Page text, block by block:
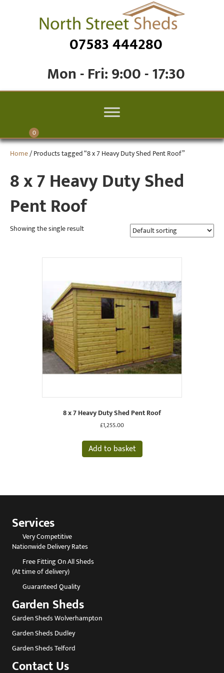
07583 444280
Mon - Fri: 9:00 - 17:30
0
Home/ Products tagged “8 x 7 Heavy Duty Shed Pent Roof”
8 x 7 Heavy Duty Shed
Pent Roof
Showing the single result
8 x 7 Heavy Duty Shed Pent Roof
£1,255.00
Add to basket
Services
Very Competitive
Nationwide Delivery Rates
Free Fitting On All Sheds
(At time of delivery)
Guaranteed Quality
Garden Sheds
Garden Sheds Wolverhampton
Garden Sheds Dudley
Garden Sheds Telford
Contact Us